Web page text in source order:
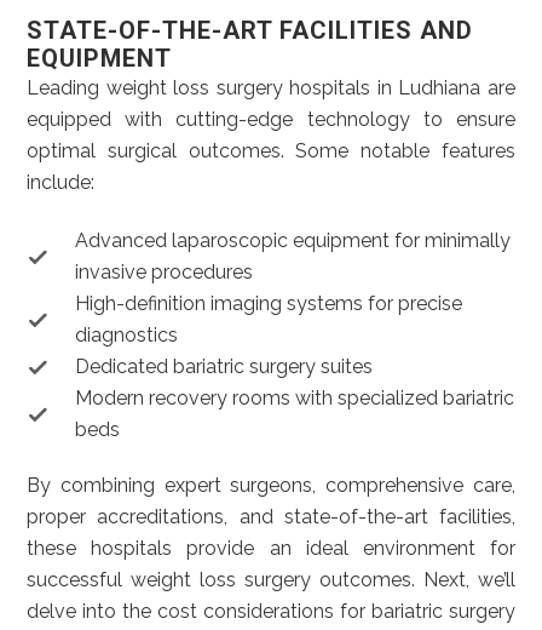
STATE-OF-THE-ART FACILITIES AND
EQUIPMENT
Leading weight loss surgery hospitals in Ludhiana are
equipped with cutting-edge technology to ensure
optimal surgical outcomes. Some notable features
include:
Advanced laparoscopic equipment for minimally
invasive procedures
High-definition imaging systems for precise
diagnostics
Dedicated bariatric surgery suites
Modern recovery rooms with specialized bariatric
beds
By combining expert surgeons, comprehensive care,
proper accreditations, and state-of-the-art facilities,
these hospitals provide an ideal environment for
successful weight loss surgery outcomes. Next, we’ll
delve into the cost considerations for bariatric surgery